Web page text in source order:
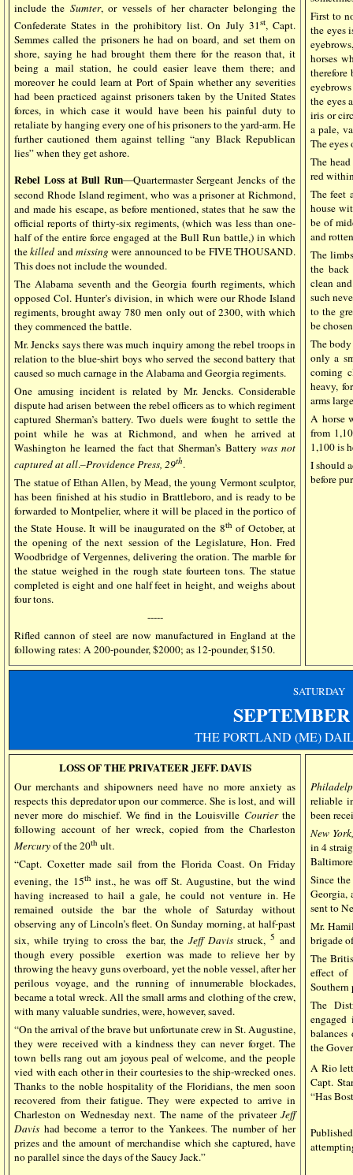
include the Sumter, or vessels of her character belonging the
Confederate States in the prohibitory list. On July 31st, Capt.
Semmes called the prisoners he had on board, and set them on
shore, saying he had brought them there for the reason that, it
being a mail station, he could easier leave them there; and
moreover he could learn at Port of Spain whether any severities
had been practiced against prisoners taken by the United States
forces, in which case it would have been his painful duty to
retaliate by hanging every one of his prisoners to the yard-arm. He
further cautioned them against telling “any Black Republican
lies” when they get ashore.
Rebel Loss at Bull Run—Quartermaster Sergeant Jencks of the
second Rhode Island regiment, who was a prisoner at Richmond,
and made his escape, as before mentioned, states that he saw the
official reports of thirty-six regiments, (which was less than one-
half of the entire force engaged at the Bull Run battle,) in which
thekilled andmissingwere announced to be FIVE THOUSAND.
This does not include the wounded.
The Alabama seventh and the Georgia fourth regiments, which
opposed Col. Hunter’s division, in which were our Rhode Island
regiments, brought away 780 men only out of 2300, with which
they commenced the battle.
Mr. Jencks says there was much inquiry among the rebel troops in
relation to the blue-shirt boys who served the second battery that
caused so much carnage in the Alabama and Georgia regiments.
One amusing incident is related by Mr. Jencks. Considerable
dispute had arisen between the rebel officers as to which regiment
captured Sherman’s battery. Two duels were fought to settle the
point while he was at Richmond, and when he arrived at
Washington he learned the fact that Sherman’s Battery was not
captured at all.–Providence Press, 29th.
The statue of Ethan Allen, by Mead, the young Vermont sculptor,
has been finished at his studio in Brattleboro, and is ready to be
forwarded to Montpelier, where it will be placed in the portico of
the State House. It will be inaugurated on the 8thof October, at
the opening of the next session of the Legislature, Hon. Fred
Woodbridge of Vergennes, delivering the oration. The marble for
the statue weighed in the rough state fourteen tons. The statue
completed is eight and one half feet in height, and weighs about
four tons.
-----
Rifled cannon of steel are now manufactured in England at the
following rates: A 200-pounder, $2000; as 12-pounder, $150.
First to
the eyes
horses
therefore
the eyes
iris or
a pale,
The eyes
The
red
The feet
house
be of
and
The
the back
clean
such
to the
be
The
only a
coming
heavy,
arms
A horse
from
1,100 is
I should
before
SATURDAY
SEPTEMBER
THE PORTLAND (ME)
LOSS OF THE PRIVATEER JEFF. DAVIS
Our merchants and shipowners need have no more anxiety as
respects this depredator upon our commerce. She is lost, and will
never more do mischief. We find in the Louisville Courierthe
following account of her wreck, copied from the Charleston
Mercuryof the 20th ult.
“Capt. Coxetter made sail from the Florida Coast. On Friday
evening, the 15thinst., he was off St. Augustine, but the wind
having increased to hail a gale, he could not venture in. He
remained outside the bar the whole of Saturday without
observing any of Lincoln’s fleet. On Sunday morning, at half-past
six, while trying to cross the bar, the Jeff Davisstruck,5 and
though every possible exertion was made to relieve her by
throwing the heavy guns overboard, yet the noble vessel, after her
perilous voyage, and the running of innumerable blockades,
became a total wreck. All the small arms and clothing of the crew,
with many valuable sundries, were, however, saved.
“On the arrival of the brave but unfortunate crew in St. Augustine,
they were received with a kindness they can never forget. The
town bells rang out am joyous peal of welcome, and the people
vied with each other in their courtesies to the ship-wrecked ones.
Thanks to the noble hospitality of the Floridians, the men soon
recovered from their fatigue. They were expected to arrive in
Charleston on Wednesday next. The name of the privateer Jeff
Davis had become a terror to the Yankees. The number of her
prizes and the amount of merchandise which she captured, have
no parallel since the days of the Saucy Jack.”
reliable
been
New
in 4
Since
Georgia,
sent to
Mr.
brigade
The
effect of
The
balances
the
A Rio
Capt.
“Has